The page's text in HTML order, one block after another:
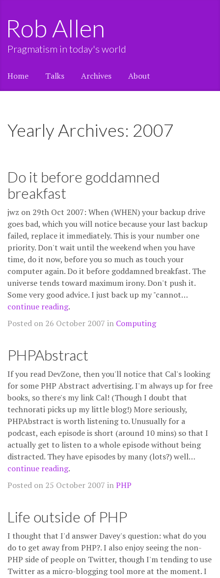
Rob Allen
Pragmatism in today's world
Home Talks Archives About
Yearly Archives: 2007
Do it before goddamned
breakfast
jwz on 29th Oct 2007: When (WHEN) your backup drive
goes bad, which you will notice because your last backup
failed, replace it immediately. This is your number one
priority. Don't wait until the weekend when you have
time, do it now, before you so much as touch your
computer again. Do it before goddamned breakfast. The
universe tends toward maximum irony. Don't push it.
Some very good advice. I just back up my "cannot…
continue reading.
Posted on 26 October 2007 in Computing
PHPAbstract
If you read DevZone, then you'll notice that Cal's looking
for some PHP Abstract advertising. I'm always up for free
books, so there's my link Cal! (Though I doubt that
technorati picks up my little blog!) More seriously,
PHPAbstract is worth listening to. Unusually for a
podcast, each episode is short (around 10 mins) so that I
actually get to listen to a whole episode without being
distracted. They have episodes by many (lots?) well…
continue reading.
Posted on 25 October 2007 inPHP
Life outside of PHP
I thought that I'd answer Davey's question: what do you
do to get away from PHP?. I also enjoy seeing the non-
PHP side of people on Twitter, though I'm tending to use
Twitter as a micro-blogging tool more at the moment. I